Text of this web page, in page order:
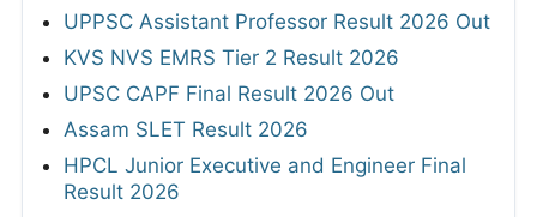
UPPSC Assistant Professor Result 2026 Out
KVS NVS EMRS Tier 2 Result 2026
UPSC CAPF Final Result 2026 Out
Assam SLET Result 2026
HPCL Junior Executive and Engineer Final
Result 2026